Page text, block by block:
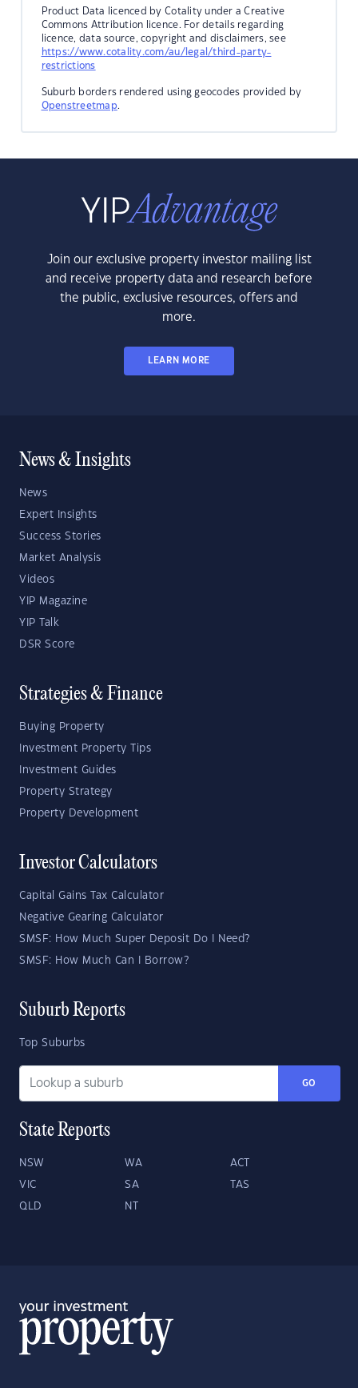
Product Data licenced by Cotality under a Creative
Commons Attribution licence. For details regarding
licence, data source, copyright and disclaimers, see
https://www.cotality.com/au/legal/third-party-
restrictions
Suburb borders rendered using geocodes provided by
Openstreetmap.
Join our exclusive property investor mailing list
and receive property data and research before
the public, exclusive resources, offers and
more.
LEARN MORE
News & Insights
News
Expert Insights
Success Stories
Market Analysis
Videos
YIP Magazine
YIP Talk
DSR Score
Strategies & Finance
Buying Property
Investment Property Tips
Investment Guides
Property Strategy
Property Development
Investor Calculators
Capital Gains Tax Calculator
Negative Gearing Calculator
SMSF: How Much Super Deposit Do I Need?
SMSF: How Much Can I Borrow?
Suburb Reports
Top Suburbs
GO
State Reports
NSW WA ACT
VIC SA TAS
QLD NT